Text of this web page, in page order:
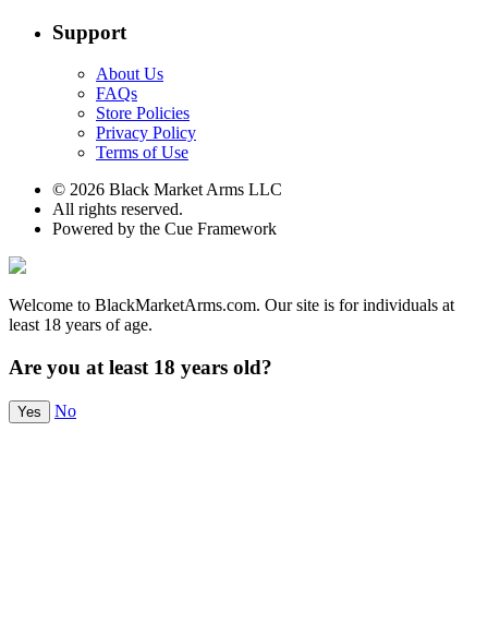
Support
About Us
FAQs
Store Policies
Privacy Policy
Terms of Use
© 2026 Black Market Arms LLC
All rights reserved.
Powered by the Cue Framework
Welcome to BlackMarketArms.com. Our site is for individuals at
least 18 years of age.
Are you at least 18 years old?
Yes No